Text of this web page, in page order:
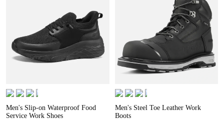
Men's Slip-on Waterproof Food
Service Work Shoes
Men's Steel Toe Leather Work
Boots